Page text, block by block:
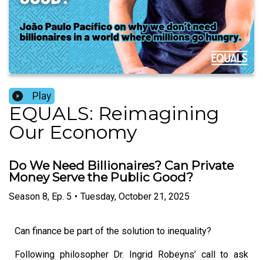
Play
EQUALS: Reimagining
Our Economy
Do We Need Billionaires? Can Private
Money Serve the Public Good?
Season 8, Ep. 5 • Tuesday, October 21, 2025
Can finance be part of the solution to inequality?
Following philosopher Dr. Ingrid Robeyns’ call to ask